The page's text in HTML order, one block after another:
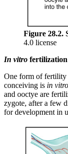
Figure 28.2.
4.0 license
In vitro
One form of fertility
conceiving is in vitro
and ooctye are
zygote, after a few
for development in